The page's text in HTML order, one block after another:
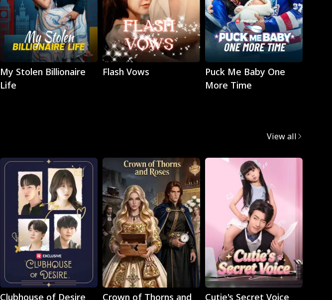
Play
My Stolen Billionaire
Life
Play
Flash Vows
Play
Puck Me Baby One
More Time
View all
Play
Clubhouse of Desire
Play
Crown of Thorns and
Play
Cutie's Secret Voice